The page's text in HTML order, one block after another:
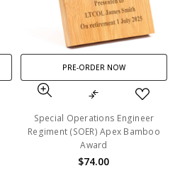
PRE-ORDER NOW
Special Operations Engineer
Regiment (SOER) Apex Bamboo
Award
$74.00